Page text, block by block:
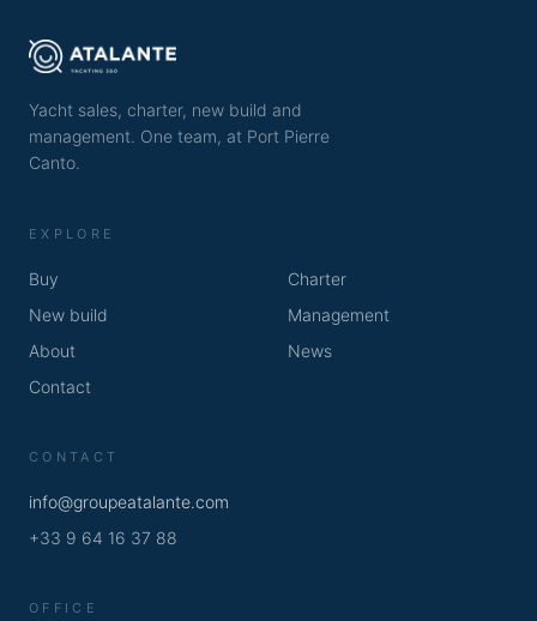
Yacht sales, charter, new build and
management. One team, at Port Pierre
Canto.
EXPLORE
Buy
Charter
New build
Management
About
News
Contact
CONTACT
info@groupeatalante.com
+33 9 64 16 37 88
OFFICE